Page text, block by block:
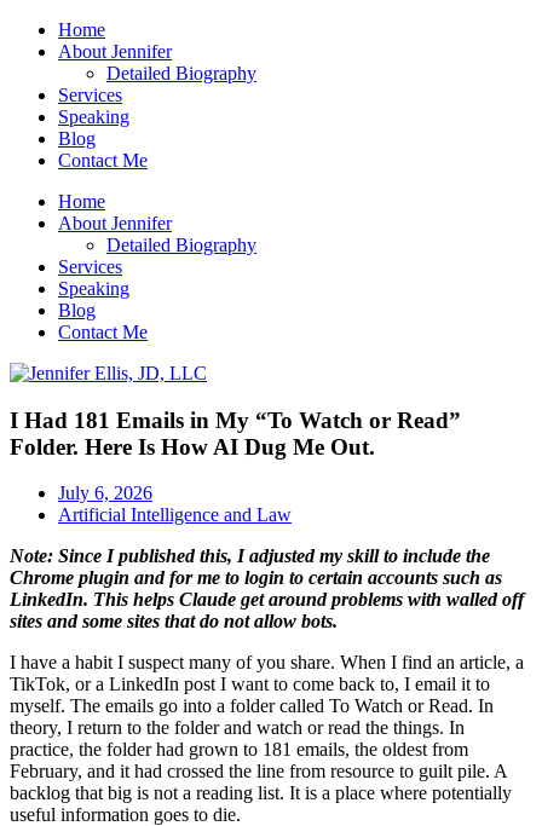
Home
About Jennifer
Detailed Biography
Services
Speaking
Blog
Contact Me
Home
About Jennifer
Detailed Biography
Services
Speaking
Blog
Contact Me
I Had 181 Emails in My “To Watch or Read”
Folder. Here Is How AI Dug Me Out.
July 6, 2026
Artificial Intelligence and Law
Note: Since I published this, I adjusted my skill to include the
Chrome plugin and for me to login to certain accounts such as
LinkedIn. This helps Claude get around problems with walled off
sites and some sites that do not allow bots.
I have a habit I suspect many of you share. When I find an article, a
TikTok, or a LinkedIn post I want to come back to, I email it to
myself. The emails go into a folder called To Watch or Read. In
theory, I return to the folder and watch or read the things. In
practice, the folder had grown to 181 emails, the oldest from
February, and it had crossed the line from resource to guilt pile. A
backlog that big is not a reading list. It is a place where potentially
useful information goes to die.